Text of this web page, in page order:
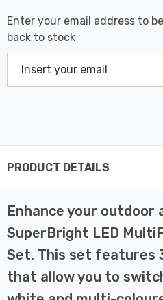
Enter your email address to
back to stock
PRODUCT DETAILS
Enhance your outdoor
SuperBright LED
Set. This set features
that allow you to